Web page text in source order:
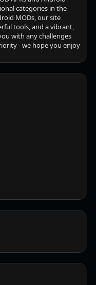
categories in the
MODs, our site
tools, and a vibrant,
with any challenges
- we hope you enjoy